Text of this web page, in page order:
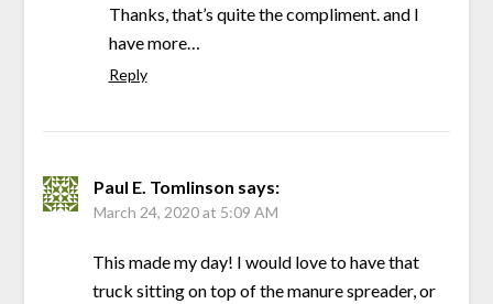
Thanks, that’s quite the compliment. and I
have more…
Reply
Paul E. Tomlinson says:
March 24, 2020 at 5:09 AM
This made my day! I would love to have that
truck sitting on top of the manure spreader, or